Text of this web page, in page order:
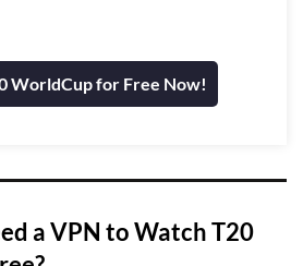
WorldCup for Free Now!
a VPN to Watch T20